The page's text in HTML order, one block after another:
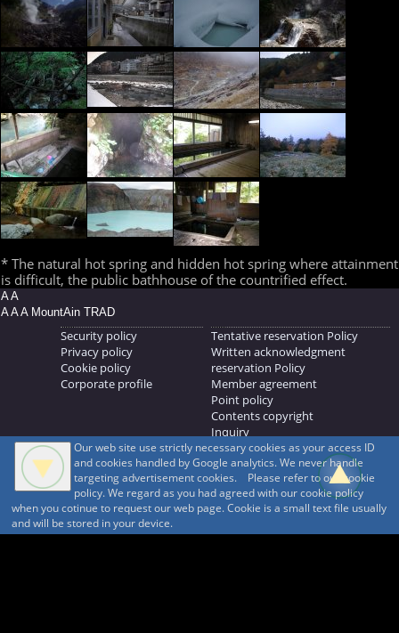
* The natural hot spring and hidden hot spring where attainment
is difficult, the public bathhouse of the countrified effect.
A A
A A A MountAin TRAD
Security policy
Privacy policy
Cookie policy
Corporate profile
Tentative reservation Policy
Written acknowledgment
reservation Policy
Member agreement
Point policy
Contents copyright
Inquiry
MOUNTAIN TRAD Inc.
692, Shimonogo, Ueda-shi, Nagano-ken, 386-1211
268371176
© 1999-2026 MountAin TRAD ® Inc. https://www.mountaintrad.co.jp
Our web site use strictly necessary cookies as your access ID
and cookies handled by Google analytics. We never handle
targeting advertisement cookies. Please refer to our cookie
policy. We regard as you had agreed with our cookie policy
when you cotinue to request our web page. Cookie is a small text file usually
and will be stored in your device.